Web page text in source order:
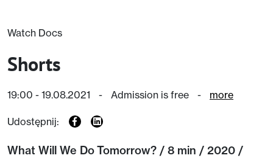
Watch Docs
Shorts
19:00 - 19.08.2021 - Admission is free - more
Udostępnij:
What Will We Do Tomorrow? / 8 min / 2020 /